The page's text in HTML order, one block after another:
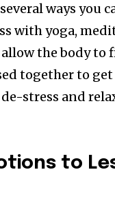
ways you
with yoga,
the body to
together to
stress and
to